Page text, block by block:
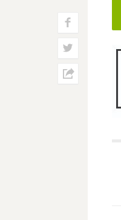
f
w
h